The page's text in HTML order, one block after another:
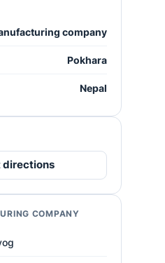
company
Pokhara
Nepal
directions
COMPANY